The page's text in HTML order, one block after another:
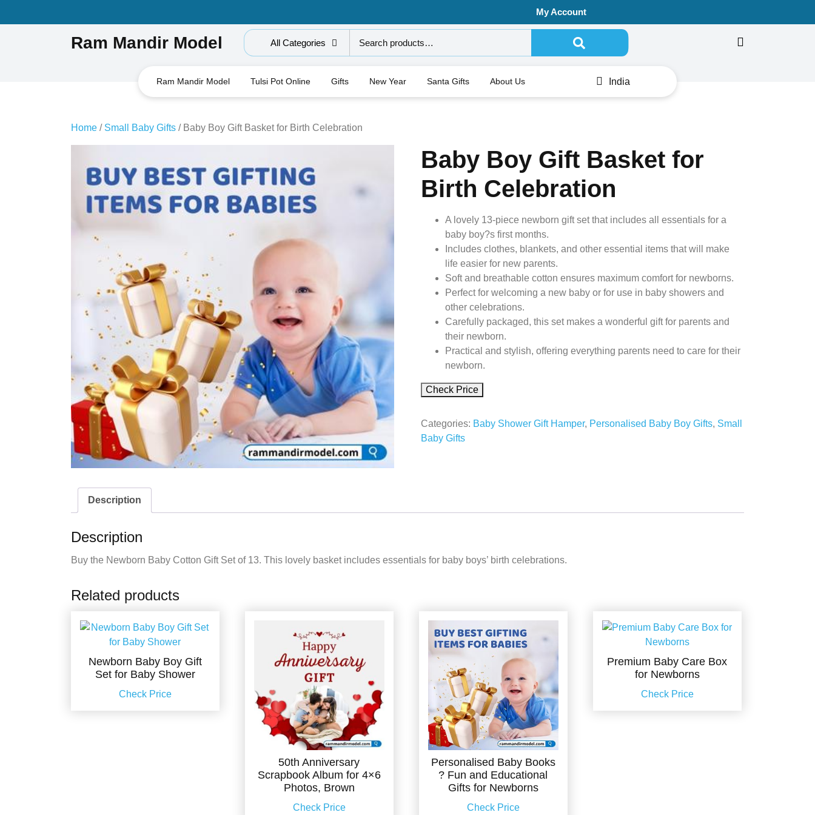
My Account
Ram Mandir Model All Categories
Search for:
Ram Mandir Model Tulsi Pot Online Gifts New Year Santa Gifts About Us India
Home / Small Baby Gifts / Baby Boy Gift Basket for Birth Celebration
Baby Boy Gift Basket for
Birth Celebration
A lovely 13-piece newborn gift set that includes all essentials for a
baby boy?s first months.
Includes clothes, blankets, and other essential items that will make
life easier for new parents.
Soft and breathable cotton ensures maximum comfort for newborns.
Perfect for welcoming a new baby or for use in baby showers and
other celebrations.
Carefully packaged, this set makes a wonderful gift for parents and
their newborn.
Practical and stylish, offering everything parents need to care for their
newborn.
Check Price
Categories: Baby Shower Gift Hamper, Personalised Baby Boy Gifts, Small
Baby Gifts
Description
Description
Buy the Newborn Baby Cotton Gift Set of 13. This lovely basket includes essentials for baby boys’ birth celebrations.
Related products
Newborn Baby Boy Gift
Set for Baby Shower
Check Price
50th Anniversary
Scrapbook Album for 4×6
Photos, Brown
Check Price
Personalised Baby Books
? Fun and Educational
Gifts for Newborns
Check Price
Premium Baby Care Box
for Newborns
Check Price